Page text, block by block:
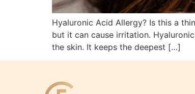
Hyaluronic Acid Allergy? Is this
but it can cause irritation.
the skin. It keeps the deepest […]